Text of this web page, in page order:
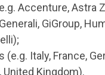
Accenture, Astra
GiGroup,
(e.g. Italy, France,
United Kingdom).